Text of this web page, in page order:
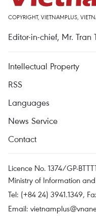
COPYRIGHT, VIETNAMPLUS,
Editor-in-chief, Mr. Tran
Intellectual Property
RSS
Languages
News Service
Contact
Licence No. 1374/GP-
Ministry of Information
Tel: (+84 24) 3941.1349,
Email: